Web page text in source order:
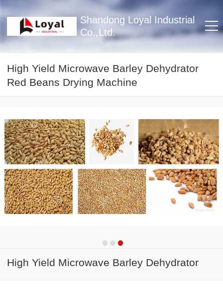
Shandong Loyal Industrial
Co.,Ltd.
High Yield Microwave Barley Dehydrator
Red Beans Drying Machine
High Yield Microwave Barley Dehydrator